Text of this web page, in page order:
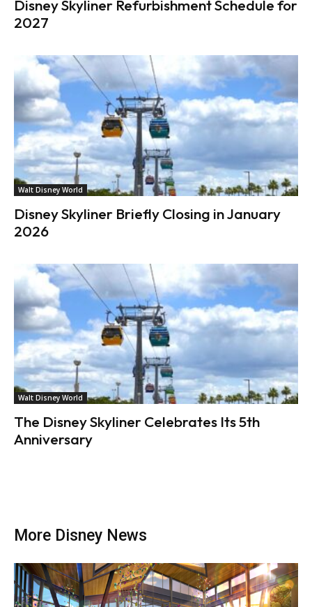
Disney Skyliner Refurbishment Schedule for
2027
Walt Disney World
Disney Skyliner Briefly Closing in January
2026
Walt Disney World
The Disney Skyliner Celebrates Its 5th
Anniversary
More Disney News